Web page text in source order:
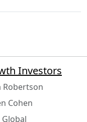
Investors
Robertson
Cohen